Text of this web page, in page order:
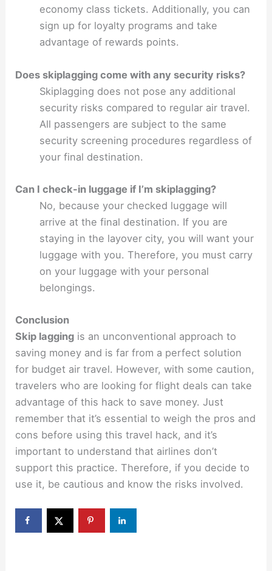
economy class tickets. Additionally, you can
sign up for loyalty programs and take
advantage of rewards points.
Does skiplagging come with any security risks?
Skiplagging does not pose any additional
security risks compared to regular air travel.
All passengers are subject to the same
security screening procedures regardless of
your final destination.
Can I check-in luggage if I’m skiplagging?
No, because your checked luggage will
arrive at the final destination. If you are
staying in the layover city, you will want your
luggage with you. Therefore, you must carry
on your luggage with your personal
belongings.
Conclusion
Skip lagging is an unconventional approach to
saving money and is far from a perfect solution
for budget air travel. However, with some caution,
travelers who are looking for flight deals can take
advantage of this hack to save money. Just
remember that it’s essential to weigh the pros and
cons before using this travel hack, and it’s
important to understand that airlines don’t
support this practice. Therefore, if you decide to
use it, be cautious and know the risks involved.